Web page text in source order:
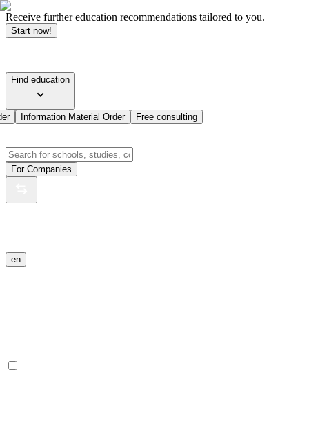
Receive further education recommendations tailored to you.
Start now!
Find education
Information Material Order Free consulting
For Companies
en